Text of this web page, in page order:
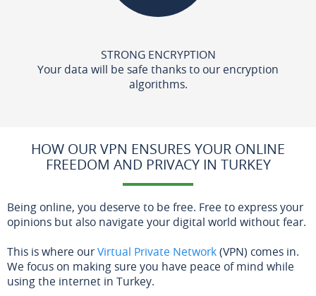
STRONG ENCRYPTION
Your data will be safe thanks to our encryption
algorithms.
HOW OUR VPN ENSURES YOUR ONLINE
FREEDOM AND PRIVACY IN TURKEY
Being online, you deserve to be free. Free to express your
opinions but also navigate your digital world without fear.
This is where ourVirtual Private Network(VPN) comes in.
We focus on making sure you have peace of mind while
using the internet in Turkey.